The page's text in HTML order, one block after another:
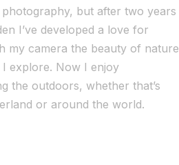
but after two years
I’ve developed a love for
my camera the beauty of nature
I explore. Now I enjoy
the outdoors, whether that’s
or around the world.